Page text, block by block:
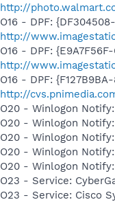
http://
O16 - DPF:
http://
O16 - DPF:
http://
O16 - DPF:
http://
O20 - Winlogon Notify:
O20 - Winlogon
O20 - Winlogon
O20 - Winlogon
O20 - Winlogon Notify:
O23 - Service:
O23 - Service: Cisco